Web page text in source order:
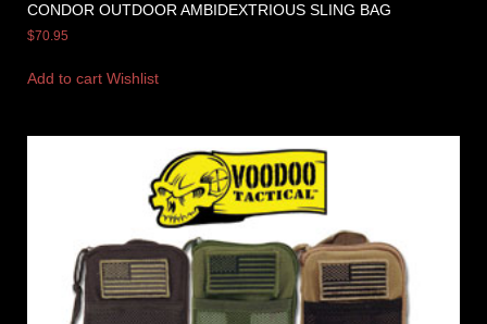
CONDOR OUTDOOR AMBIDEXTRIOUS SLING BAG
$70.95
Add to cart Wishlist